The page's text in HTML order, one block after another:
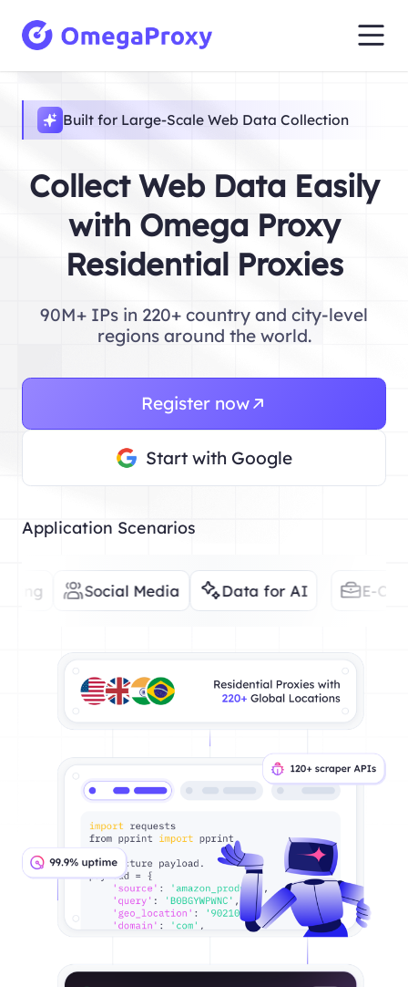
Built for Large-Scale Web Data Collection
Collect Web Data Easily
with Omega Proxy
Residential Proxies
90M+ IPs in 220+ country and city-level
regions around the world.
Register now
Start with Google
Application Scenarios
Social Media Data for AI E-Commerce